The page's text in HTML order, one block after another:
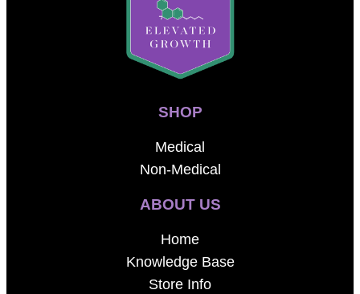
SHOP
Medical
Non-Medical
ABOUT US
Home
Knowledge Base
Store Info